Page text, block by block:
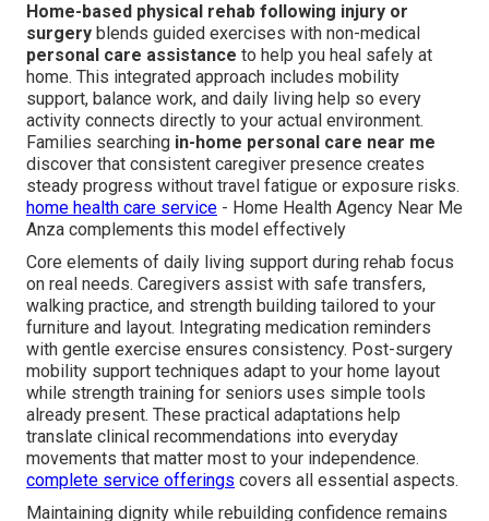
Home-based physical rehab following injury or
surgery blends guided exercises with non-medical
personal care assistance to help you heal safely at
home. This integrated approach includes mobility
support, balance work, and daily living help so every
activity connects directly to your actual environment.
Families searching in-home personal care near me
discover that consistent caregiver presence creates
steady progress without travel fatigue or exposure risks.
home health care service - Home Health Agency Near Me
Anza complements this model effectively
Core elements of daily living support during rehab focus
on real needs. Caregivers assist with safe transfers,
walking practice, and strength building tailored to your
furniture and layout. Integrating medication reminders
with gentle exercise ensures consistency. Post-surgery
mobility support techniques adapt to your home layout
while strength training for seniors uses simple tools
already present. These practical adaptations help
translate clinical recommendations into everyday
movements that matter most to your independence.
complete service offerings covers all essential aspects.
Maintaining dignity while rebuilding confidence remains